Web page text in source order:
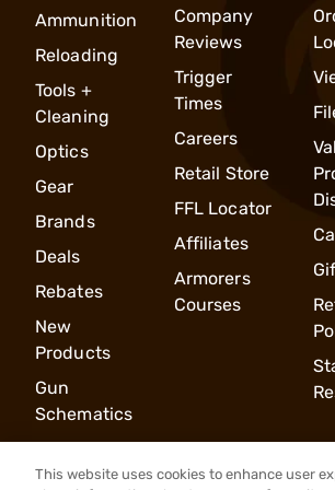
Ammunition
Reloading
Tools +
Cleaning
Optics
Gear
Brands
Deals
Rebates
New
Products
Gun
Schematics
Company
Reviews
Trigger
Times
Careers
Retail Store
FFL Locator
Affiliates
Armorers
Courses
This website uses cookies to enhance user